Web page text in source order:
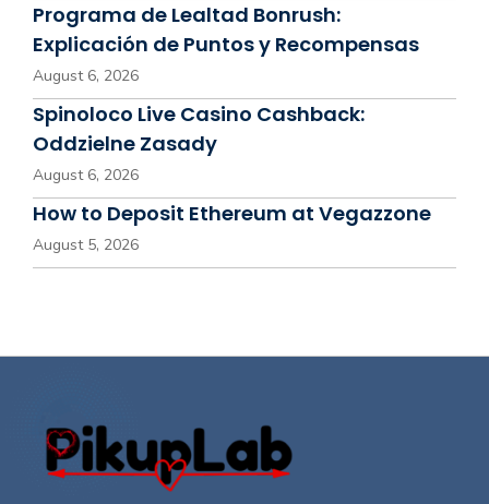
Programa de Lealtad Bonrush:
Explicación de Puntos y Recompensas
August 6, 2026
Spinoloco Live Casino Cashback:
Oddzielne Zasady
August 6, 2026
How to Deposit Ethereum at Vegazzone
August 5, 2026